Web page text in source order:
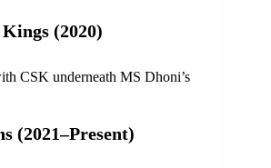
(2020)
CSK underneath MS Dhoni’s
(2021–Present)